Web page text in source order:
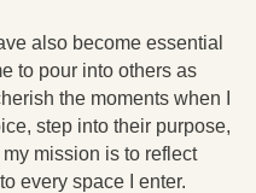
also become essential
to pour into others as
the moments when I
step into their purpose,
mission is to reflect
every space I enter.